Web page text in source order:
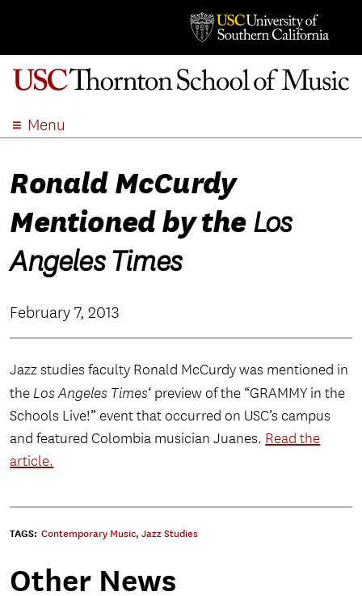
Menu
ACADEMICS
STUDENT LIFE
EVENTS
GIVE
Ronald McCurdy
Mentioned by the Los
Angeles Times
February 7, 2013
Jazz studies faculty Ronald McCurdy was mentioned in
the Los Angeles Times‘ preview of the “GRAMMY in the
Schools Live!” event that occurred on USC’s campus
and featured Colombia musician Juanes. Read the
article.
TAGS: Contemporary Music, Jazz Studies
Other News